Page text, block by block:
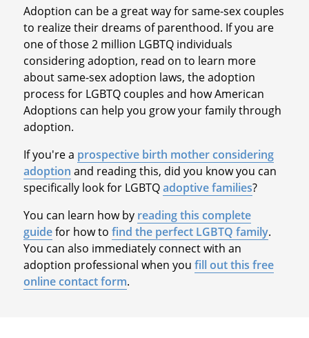
Adoption can be a great way for same-sex couples
to realize their dreams of parenthood. If you are
one of those 2 million LGBTQ individuals
considering adoption, read on to learn more
about same-sex adoption laws, the adoption
process for LGBTQ couples and how American
Adoptions can help you grow your family through
adoption.
If you're a prospective birth mother considering
adoption and reading this, did you know you can
specifically look for LGBTQadoptive families?
You can learn how by reading this complete
guidefor how to find the perfect LGBTQ family.
You can also immediately connect with an
adoption professional when you fill out this free
online contact form.